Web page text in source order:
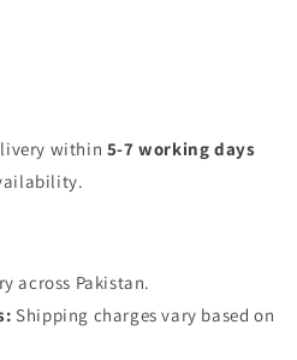
within 5-7 working days
across Pakistan.
Shipping charges vary based on